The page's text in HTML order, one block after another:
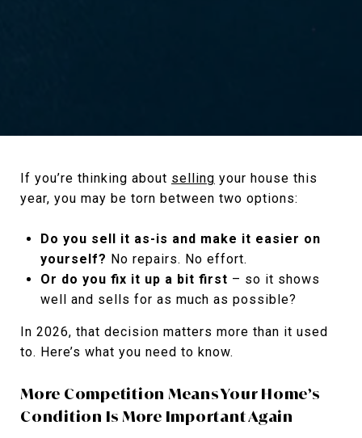
If you’re thinking about selling your house this
year, you may be torn between two options:
Do you sell it as-is and make it easier on
yourself? No repairs. No effort.
Or do you fix it up a bit first – so it shows
well and sells for as much as possible?
In 2026, that decision matters more than it used
to. Here’s what you need to know.
More Competition Means Your Home’s
Condition Is More Important Again